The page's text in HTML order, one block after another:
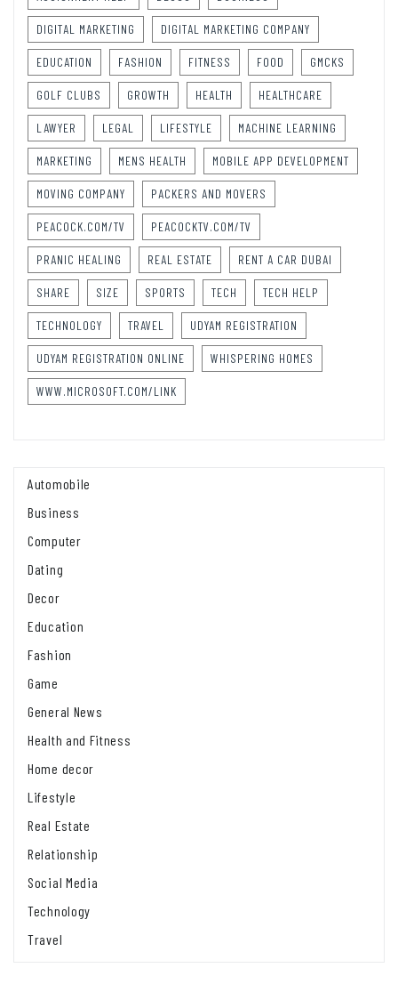
DIGITAL MARKETING DIGITAL MARKETING COMPANY
EDUCATION FASHION FITNESS FOOD GMCKS
GOLF CLUBS GROWTH HEALTH HEALTHCARE
LAWYER LEGAL LIFESTYLE MACHINE LEARNING
MARKETING MENS HEALTH MOBILE APP DEVELOPMENT
MOVING COMPANY PACKERS AND MOVERS
PEACOCK.COM/TV PEACOCKTV.COM/TV
PRANIC HEALING REAL ESTATE RENT A CAR DUBAI
SHARE SIZE SPORTS TECH TECH HELP
TECHNOLOGY TRAVEL UDYAM REGISTRATION
UDYAM REGISTRATION ONLINE WHISPERING HOMES
WWW.MICROSOFT.COM/LINK
Automobile
Business
Computer
Dating
Decor
Education
Fashion
Game
General News
Health and Fitness
Home decor
Lifestyle
Real Estate
Relationship
Social Media
Technology
Travel